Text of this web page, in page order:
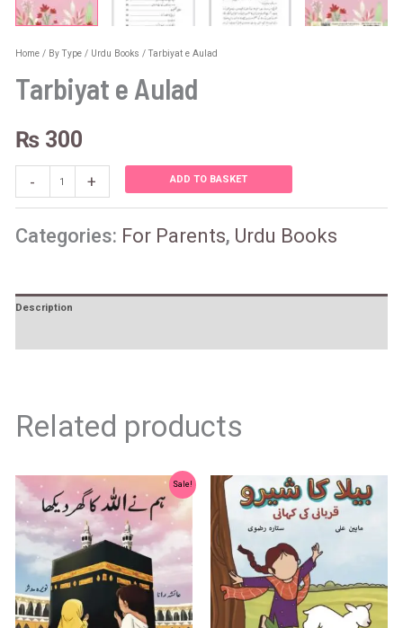
Home/ By Type/ Urdu Books / Tarbiyat e Aulad
Tarbiyat e Aulad
₨300
- + ADD TO BASKET
Categories: For Parents, Urdu Books
Description
Related products
Sale!
Original
price
was:
₨ 600.
Current
price
is:
₨ 495.